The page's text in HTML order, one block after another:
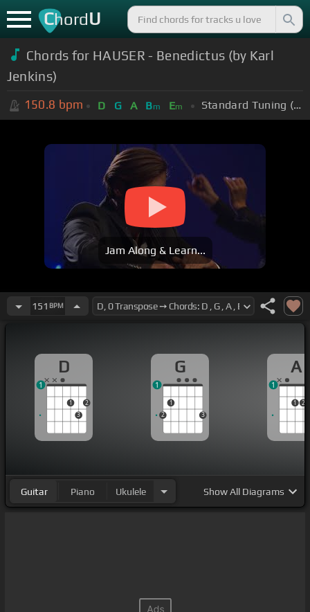
ChordU
Chords for HAUSER - Benedictus (by Karl
Jenkins)
150.8 bpm D G A Bm Em Standard Tuning (EADGBE)
Jam Along & Learn...
151 BPM
D
1
3
2
1
G
2
1
3
1
A
1 2
1
Guitar Piano Ukulele ShowAll Diagrams